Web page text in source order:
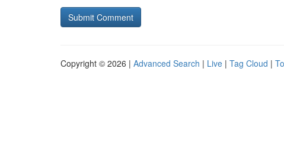
Copyright © 2026 | Advanced Search | Live | Tag Cloud |